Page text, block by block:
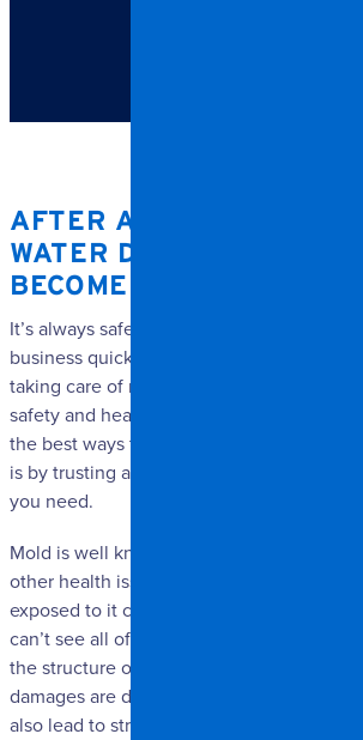
AFTER A FLOOD OR
WATER DAMAGE, MOLD
BECOME A VERY REAL
It’s always safer to have mold removed
business quickly, even if it is not
taking care of mold damage in a timely
safety and health issues for your family
the best ways to keep your home or
is by trusting a professional to handle any
you need.
Mold is well known for potentially
other health issues, and this is especially
exposed to it constantly in your home or
can’t see all of the mold, it is possible
the structure of your home. When this is
damages are deeper than the surface
also lead to structural and safety issues.